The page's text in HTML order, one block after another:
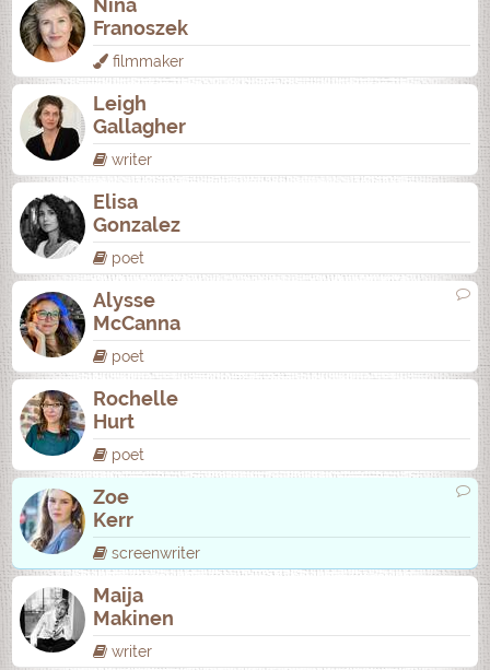
Nina
Franoszek
filmmaker
Leigh
Gallagher
writer
Elisa
Gonzalez
poet
Alysse
McCanna
poet
Rochelle
Hurt
poet
Zoe
Kerr
screenwriter
Maija
Makinen
writer